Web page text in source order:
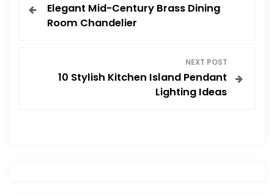
o
Elegant Mid-Century Brass Dining
Room Chandelier
NEXT POST
10 Stylish Kitchen Island Pendant
Lighting Ideas